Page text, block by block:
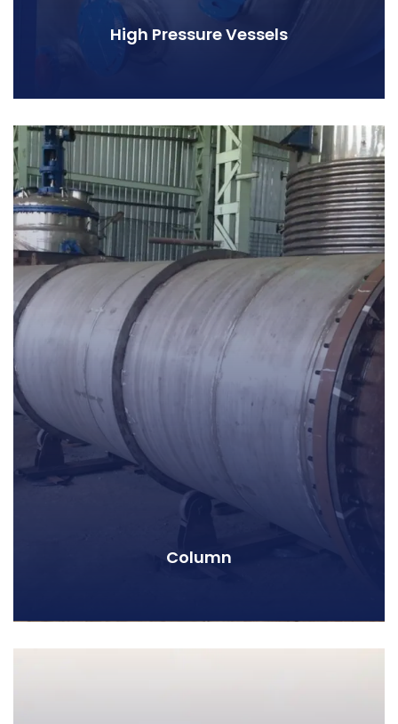
High Pressure Vessels
Column